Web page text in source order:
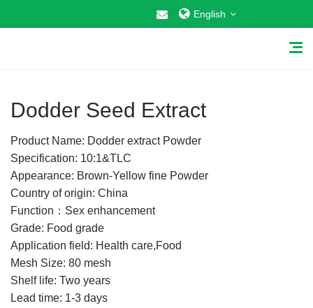
English
Why Choose US
Products
Cosmetic Raw Materials
Dodder Seed Extract
Product Name: Dodder extract Powder
Specification: 10:1&TLC
Appearance: Brown-Yellow fine Powder
Country of origin: China
Function：Sex enhancement
Grade: Food grade
Application field: Health care,Food
Mesh Size: 80 mesh
Shelf life: Two years
Lead time: 1-3 days